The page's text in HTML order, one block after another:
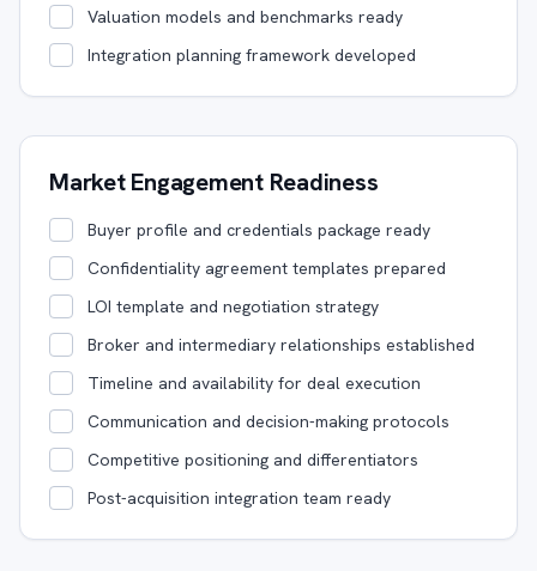
Valuation models and benchmarks ready
Integration planning framework developed
Market Engagement Readiness
Buyer profile and credentials package ready
Confidentiality agreement templates prepared
LOI template and negotiation strategy
Broker and intermediary relationships established
Timeline and availability for deal execution
Communication and decision-making protocols
Competitive positioning and differentiators
Post-acquisition integration team ready